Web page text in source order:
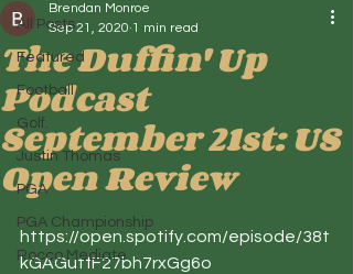
All Posts
Featured
Football
Golf.
Justin Thomas
PGA
PGA Championship
Rocco Mediate
The Duffin' Up
Podcast
September 21st: US
Open Review
Brendan Monroe
Sep 21, 2020 1 min read
https://open.spotify.com/episode/38t
kGAGutfF27bh7rxGg6o